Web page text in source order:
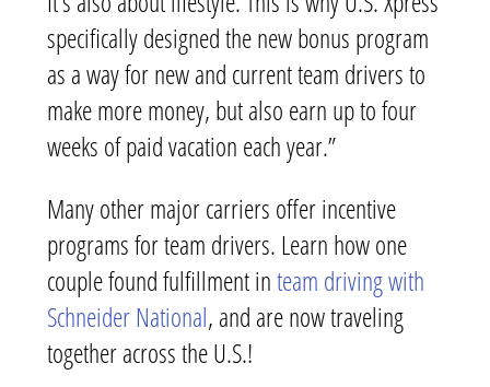
specifically designed the new bonus program
as a way for new and current team drivers to
make more money, but also earn up to four
weeks of paid vacation each year.”
Many other major carriers offer incentive
programs for team drivers. Learn how one
couple found fulfillment inteam driving with
Schneider National, and are now traveling
together across the U.S.!